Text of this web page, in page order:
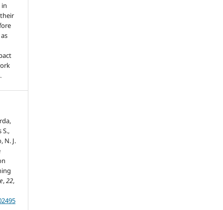
S.,
N. J.
,22,